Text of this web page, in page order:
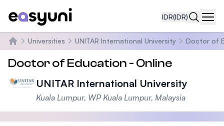
IDR(IDR)
Beranda
Universities UNITAR International University Doctor of
Doctor of Education - Online
UNITAR International University
Kuala Lumpur, WP Kuala Lumpur, Malaysia